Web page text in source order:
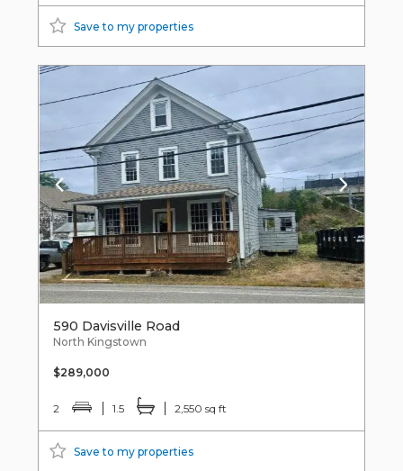
Save to my properties
590 Davisville Road
North Kingstown
$289,000
2 1.5 2,550 sq ft
Save to my properties